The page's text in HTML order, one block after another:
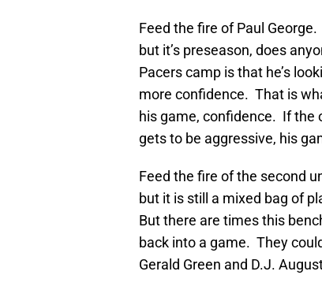
Feed the fire of Paul
but it’s preseason, does
Pacers camp is that he’s
more confidence. That is
his game, confidence. If the
gets to be aggressive, his
Feed the fire of the second
but it is still a mixed bag of
But there are times this
back into a game. They
Gerald Green and D.J.